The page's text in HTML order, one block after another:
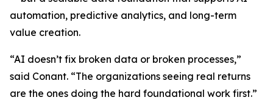
automation, predictive analytics, and long-term
value creation.
“AI doesn’t fix broken data or broken processes,”
said Conant. “The organizations seeing real returns
are the ones doing the hard foundational work first.”